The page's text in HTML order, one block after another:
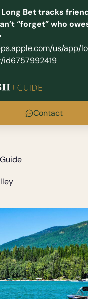
Long Bettracks
“forget” who
us/app/
Contact